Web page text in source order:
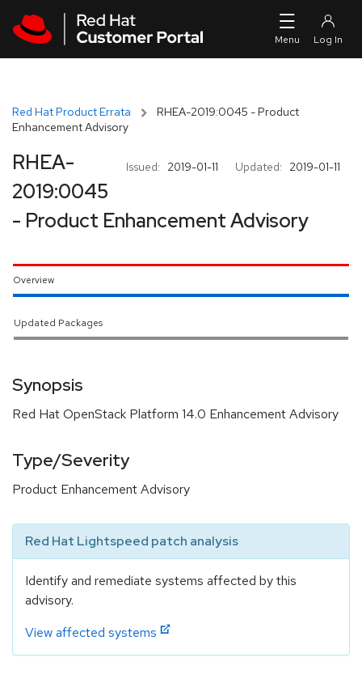
Red Hat Product Errata
RHEA-2019:0045 - Product
Enhancement Advisory
Issued: 2019-01-11 Updated: 2019-01-11
RHEA-
2019:0045
- Product Enhancement Advisory
Overview
Updated Packages
Synopsis
Red Hat OpenStack Platform 14.0 Enhancement Advisory
Type/Severity
Product Enhancement Advisory
Red Hat Lightspeed patch analysis
Identify and remediate systems affected by this
advisory.
View affected systems